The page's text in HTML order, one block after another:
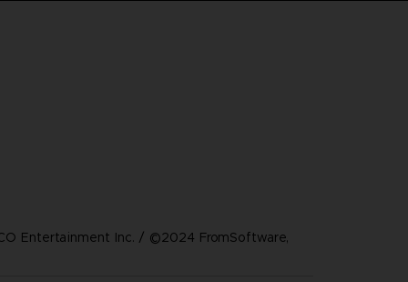
Entertainment Inc. / ©2024 FromSoftware,